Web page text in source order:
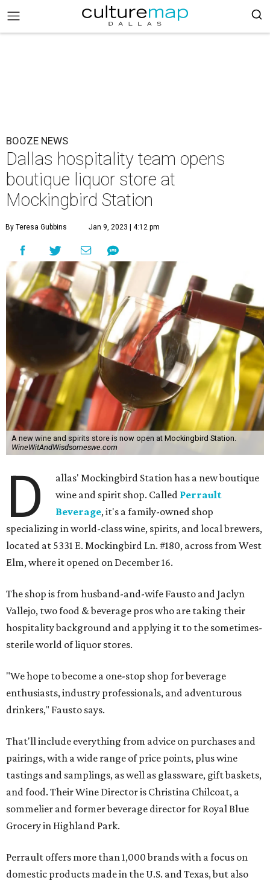
BOOZE NEWS
Dallas hospitality team opens
boutique liquor store at
Mockingbird Station
By Teresa Gubbins Jan 9, 2023 | 4:12 pm
A new wine and spirits store is now open at Mockingbird Station.
WineWitAndWisdsomeswe.com
D
allas' Mockingbird Station has a new boutique
wine and spirit shop. Called Perrault
Beverage, it's a family-owned shop
specializing in world-class wine, spirits, and local brewers,
located at 5331 E. Mockingbird Ln. #180, across from West
Elm, where it opened on December 16.
The shop is from husband-and-wife Fausto and Jaclyn
Vallejo, two food & beverage pros who are taking their
hospitality background and applying it to the sometimes-
sterile world of liquor stores.
"We hope to become a one-stop shop for beverage
enthusiasts, industry professionals, and adventurous
drinkers," Fausto says.
That'll include everything from advice on purchases and
pairings, with a wide range of price points, plus wine
tastings and samplings, as well as glassware, gift baskets,
and food. Their Wine Director is Christina Chilcoat, a
sommelier and former beverage director for Royal Blue
Grocery in Highland Park.
Perrault offers more than 1,000 brands with a focus on
domestic products made in the U.S. and Texas, but also